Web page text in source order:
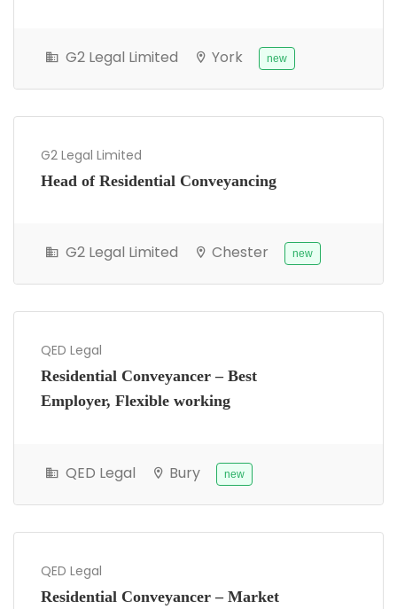
G2 Legal Limited York new
G2 Legal Limited
Head of Residential Conveyancing
G2 Legal Limited Chester new
QED Legal
Residential Conveyancer – Best
Employer, Flexible working
QED Legal Bury new
QED Legal
Residential Conveyancer – Market